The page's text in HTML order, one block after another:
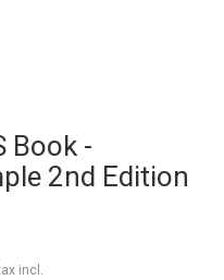
Book -
2nd Edition
incl.